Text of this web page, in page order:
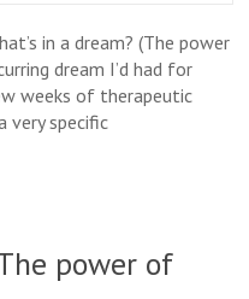
in a dream? (The power
dream I’d had for
weeks of therapeutic
very specific
power of